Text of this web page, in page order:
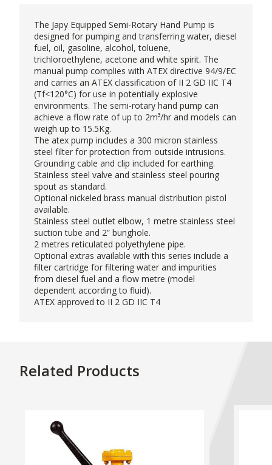
The Japy Equipped Semi-Rotary Hand Pump is
designed for pumping and transferring water, diesel
fuel, oil, gasoline, alcohol, toluene,
trichloroethylene, acetone and white spirit. The
manual pump complies with ATEX directive 94/9/EC
and carries an ATEX classification of II 2 GD IIC T4
(Tf<120°C) for use in potentially explosive
environments. The semi-rotary hand pump can
achieve a flow rate of up to 2m³/hr and models can
weigh up to 15.5Kg.
The atex pump includes a 300 micron stainless
steel filter for protection from outside intrusions.
Grounding cable and clip included for earthing.
Stainless steel valve and stainless steel pouring
spout as standard.
Optional nickeled brass manual distribution pistol
available.
Stainless steel outlet elbow, 1 metre stainless steel
suction tube and 2” bunghole.
2 metres reticulated polyethylene pipe.
Optional extras available with this series include a
filter cartridge for filtering water and impurities
from diesel fuel and a flow metre (model
dependent according to fluid).
ATEX approved to II 2 GD IIC T4
Related Products